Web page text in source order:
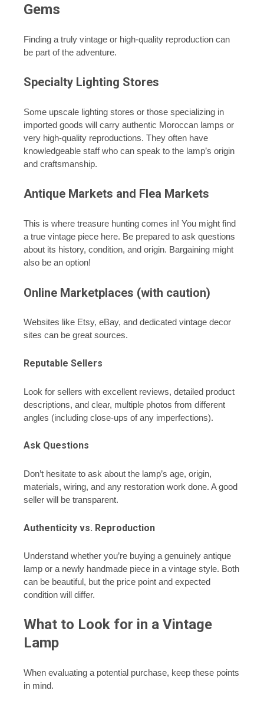
Gems
Finding a truly vintage or high-quality reproduction can
be part of the adventure.
Specialty Lighting Stores
Some upscale lighting stores or those specializing in
imported goods will carry authentic Moroccan lamps or
very high-quality reproductions. They often have
knowledgeable staff who can speak to the lamp’s origin
and craftsmanship.
Antique Markets and Flea Markets
This is where treasure hunting comes in! You might find
a true vintage piece here. Be prepared to ask questions
about its history, condition, and origin. Bargaining might
also be an option!
Online Marketplaces (with caution)
Websites like Etsy, eBay, and dedicated vintage decor
sites can be great sources.
Reputable Sellers
Look for sellers with excellent reviews, detailed product
descriptions, and clear, multiple photos from different
angles (including close-ups of any imperfections).
Ask Questions
Don’t hesitate to ask about the lamp’s age, origin,
materials, wiring, and any restoration work done. A good
seller will be transparent.
Authenticity vs. Reproduction
Understand whether you’re buying a genuinely antique
lamp or a newly handmade piece in a vintage style. Both
can be beautiful, but the price point and expected
condition will differ.
What to Look for in a Vintage
Lamp
When evaluating a potential purchase, keep these points
in mind.